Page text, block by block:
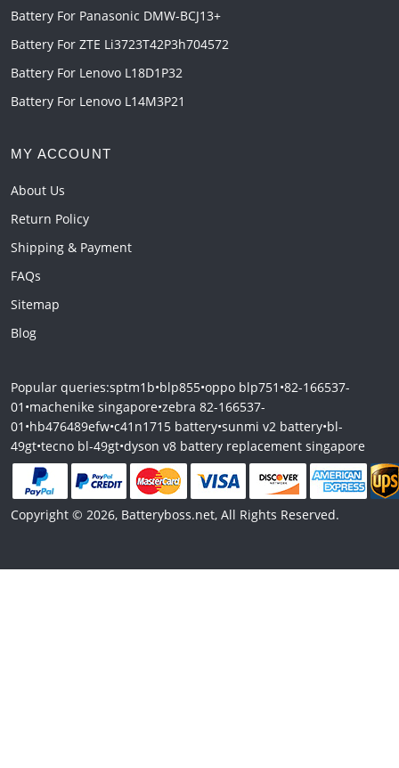
Battery For Panasonic DMW-BCJ13+
Battery For ZTE Li3723T42P3h704572
Battery For Lenovo L18D1P32
Battery For Lenovo L14M3P21
MY ACCOUNT
About Us
Return Policy
Shipping & Payment
FAQs
Sitemap
Blog
Popular queries:sptm1b•blp855•oppo blp751 •82-166537-
01 •machenike singapore•zebra 82-166537-
01 •hb476489efw•c41n1715 battery•sunmi v2 battery•bl-
49gt•tecno bl-49gt•dyson v8 battery replacement singapore
Copyright © 2026, Batteryboss.net, All Rights Reserved.